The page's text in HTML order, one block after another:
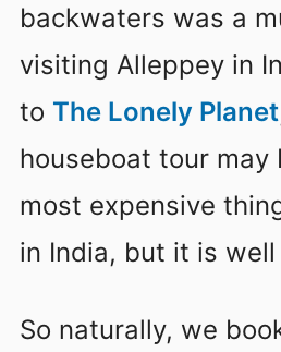
backwaters was a
visiting Alleppey in
to The Lonely Planet
houseboat tour may
most expensive
in India, but it is
So naturally, we